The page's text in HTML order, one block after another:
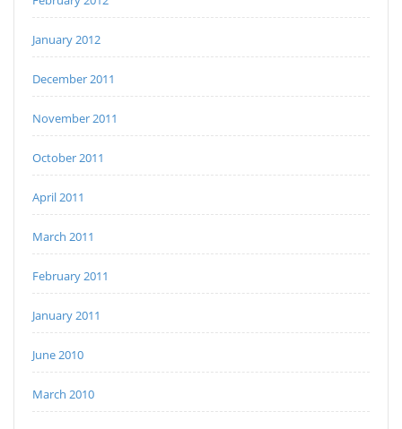
January 2012
December 2011
November 2011
October 2011
April 2011
March 2011
February 2011
January 2011
June 2010
March 2010